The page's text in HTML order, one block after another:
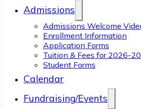
Admissions
Admissions Welcome
Enrollment Information
Application Forms
Tuition & Fees for 2026-
Student Forms
Calendar
Fundraising/Events